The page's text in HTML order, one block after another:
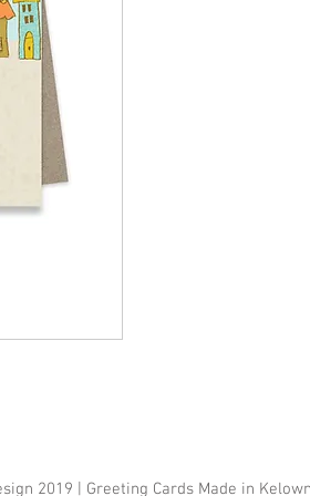
2019 | Greeting Cards Made in